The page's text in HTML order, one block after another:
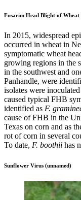
Fusarim Head Blight of Wheat
In 2015, widespread
occurred in wheat in
symptomatic wheat
growing regions in the
in the southwest and
Panhandle, were
isolates were
caused typical FHB
identified as F.
cause of FHB in the
Texas on corn and as
rot of corn in several
To date, F. boothii has
Sunflower Virus (unnamed)